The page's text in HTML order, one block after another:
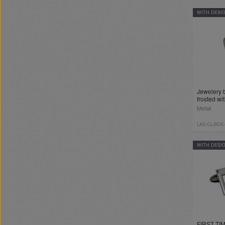
Jewelery
frosted
Metall
LAS-CL-
WITH
WITH